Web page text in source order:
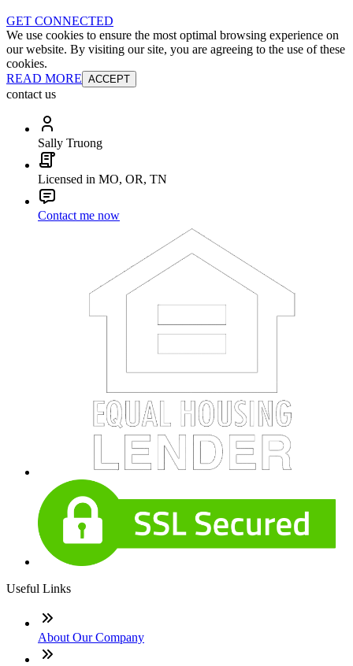
GET CONNECTED
We use cookies to ensure the most optimal browsing experience on
our website. By visiting our site, you are agreeing to the use of these
cookies.
READ MORE ACCEPT
contact us
Sally Truong
Licensed in MO, OR, TN
Contact me now
Useful Links
About Our Company